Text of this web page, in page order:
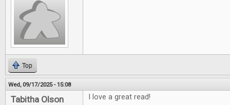
Top
Wed, 09/17/2025 - 15:08
Tabitha Olson I love a great read!